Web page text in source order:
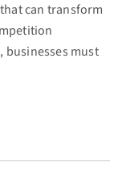
can transform
businesses must